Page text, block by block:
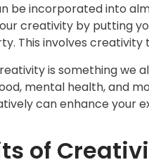
be incorporated into
creativity by putting
This involves creativity
is something we
mental health, and
can enhance your
of